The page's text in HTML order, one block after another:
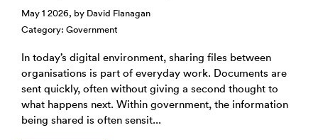
May 1 2026, by David Flanagan
Category: Government
In today’s digital environment, sharing files between
organisations is part of everyday work. Documents are
sent quickly, often without giving a second thought to
what happens next. Within government, the information
being shared is often sensit...